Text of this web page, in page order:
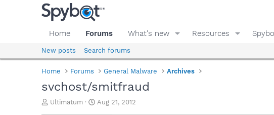
Home Forums What's new Resources
New posts Search forums
Home Forums General Malware Archives
svchost/smitfraud
T
Ultimatum
S
Aug 21, 2012